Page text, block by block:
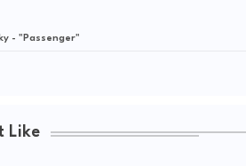
- "Passenger"
Like